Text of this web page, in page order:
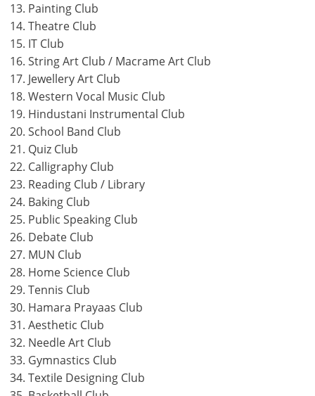
Painting Club
Theatre Club
IT Club
String Art Club / Macrame Art Club
Jewellery Art Club
Western Vocal Music Club
Hindustani Instrumental Club
School Band Club
Quiz Club
Calligraphy Club
Reading Club / Library
Baking Club
Public Speaking Club
Debate Club
MUN Club
Home Science Club
Tennis Club
Hamara Prayaas Club
Aesthetic Club
Needle Art Club
Gymnastics Club
Textile Designing Club